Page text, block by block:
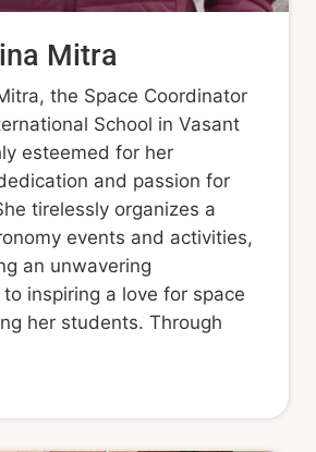
Mitra
the Space Coordinator
School in Vasant
esteemed for her
and passion for
tirelessly organizes a
events and activities,
an unwavering
inspiring a love for space
her students. Through